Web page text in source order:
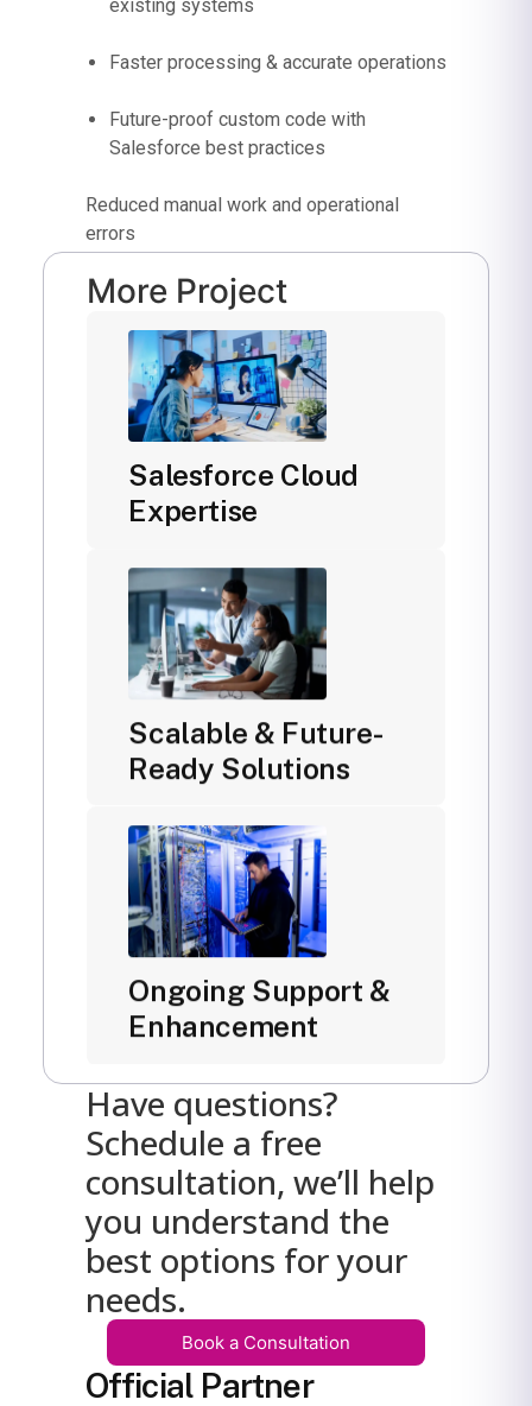
More Project
Salesforce Cloud
Expertise
Scalable & Future-
Ready Solutions
Ongoing Support &
Enhancement
Have questions?
Schedule a free
consultation, we’ll help
you understand the
best options for your
needs.
Book a Consultation
Official Partner
existing systems
Faster processing & accurate operations
Future-proof custom code with
Salesforce best practices
Reduced manual work and operational
errors